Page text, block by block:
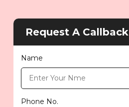
Request A Callback
Name
Phone No.